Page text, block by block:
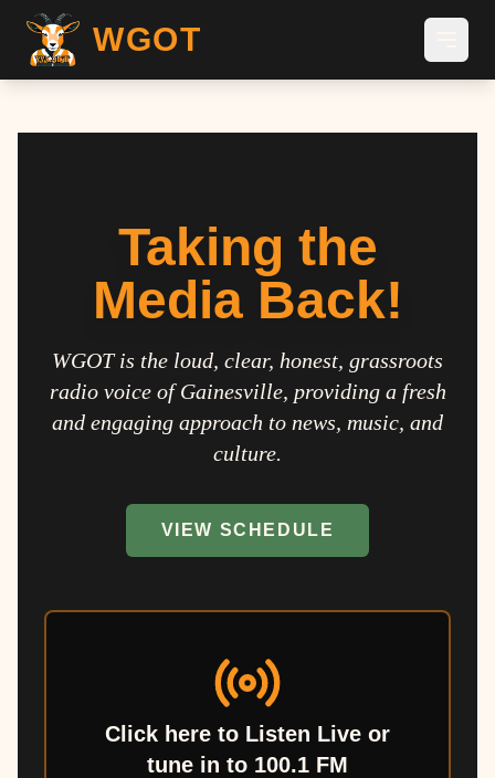
WGOT
Taking the
Media Back!
WGOT is the loud, clear, honest, grassroots
radio voice of Gainesville, providing a fresh
and engaging approach to news, music, and
culture.
VIEW SCHEDULE
Click here to Listen Live or
tune in to 100.1 FM